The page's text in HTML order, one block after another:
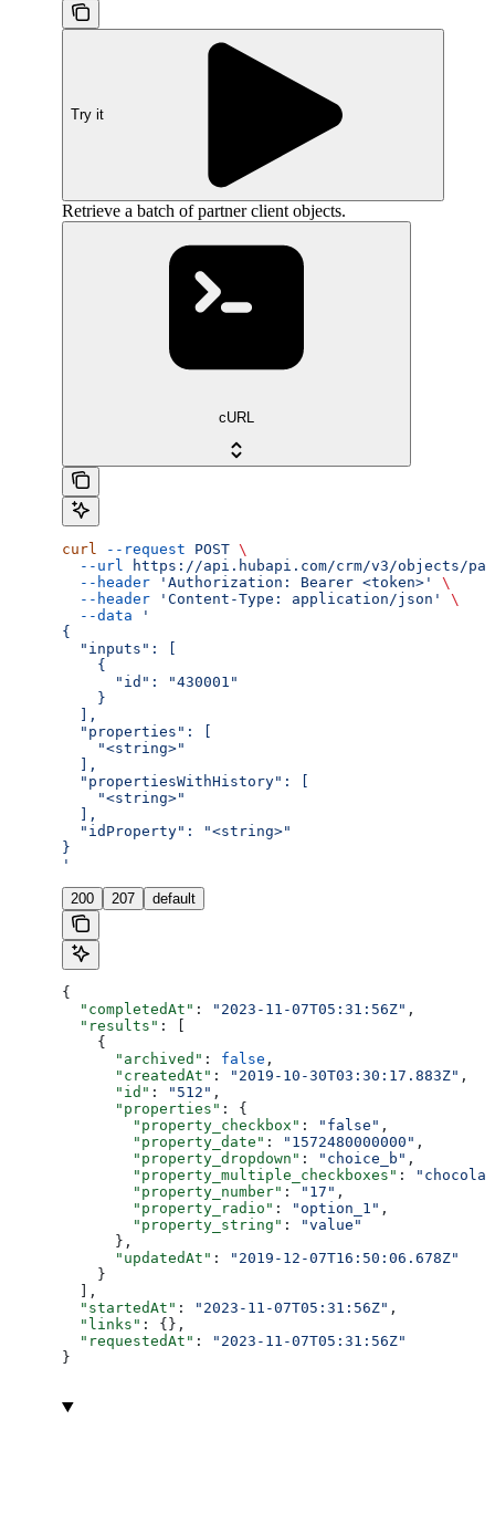
Try it
Retrieve a batch of partner client objects.
cURL
curl --request POST \
  --url
https://api.hubapi.com/crm/v3/objects/
  --header
'Authorization: Bearer <token>'
\
  --header
'Content-Type: application/json'
\
  --data
'
{
  "inputs": [
    {
      "id": "430001"
    }
  ],
  "properties": [
    "<string>"
  ],
  "propertiesWithHistory": [
    "<string>"
  ],
  "idProperty": "<string>"
}
'
200 207 default
{
  "completedAt"
: "2023-11-07T05:31:56Z" ,
  "results"
: [
    {
      "archived"
: false ,
      "createdAt"
: "2019-10-30T03:30:17.883Z" ,
      "id"
: "512" ,
      "properties"
: {
        "property_checkbox"
: "false" ,
        "property_date"
: "1572480000000" ,
        "property_dropdown"
: "choice_b" ,
        "property_multiple_checkboxes"
:
        "property_number"
: "17" ,
        "property_radio"
: "option_1" ,
        "property_string"
:
"value"
      },
      "updatedAt"
:
"2019-12-07T16:50:06.678Z"
    }
  ],
  "startedAt"
: "2023-11-07T05:31:56Z" ,
  "links"
: {},
  "requestedAt"
:
"2023-11-07T05:31:56Z"
}